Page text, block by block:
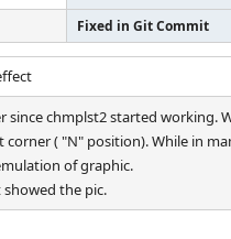
Fixed in Git Commit
since chmplst2 started
( "N" position). While in
of graphic.
showed the pic.